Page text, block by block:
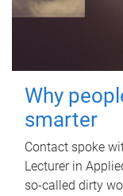
Why
smarter
Contact spoke
Lecturer in
so-called dirty